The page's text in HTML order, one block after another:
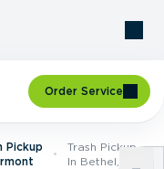
Order Service
Pickup
Trash Pickup
In Bethel, VT